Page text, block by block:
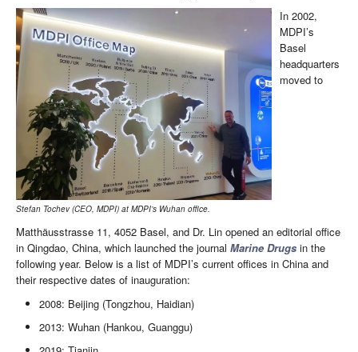
Stefan Tochev (CEO, MDPI) at MDPI’s Wuhan office.
In 2002,
MDPI’s
Basel
headquarters
moved to
Matthäusstrasse 11, 4052 Basel, and Dr. Lin opened an editorial office
in Qingdao, China, which launched the journal Marine Drugs in the
following year. Below is a list of MDPI’s current offices in China and
their respective dates of inauguration:
2008: Beijing (Tongzhou, Haidian)
2013: Wuhan (Hankou, Guanggu)